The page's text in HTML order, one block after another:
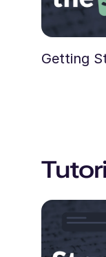
Getting